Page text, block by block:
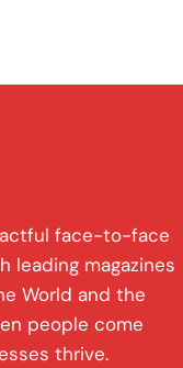
face-to-face
leading magazines
World and the
people come
thrive.